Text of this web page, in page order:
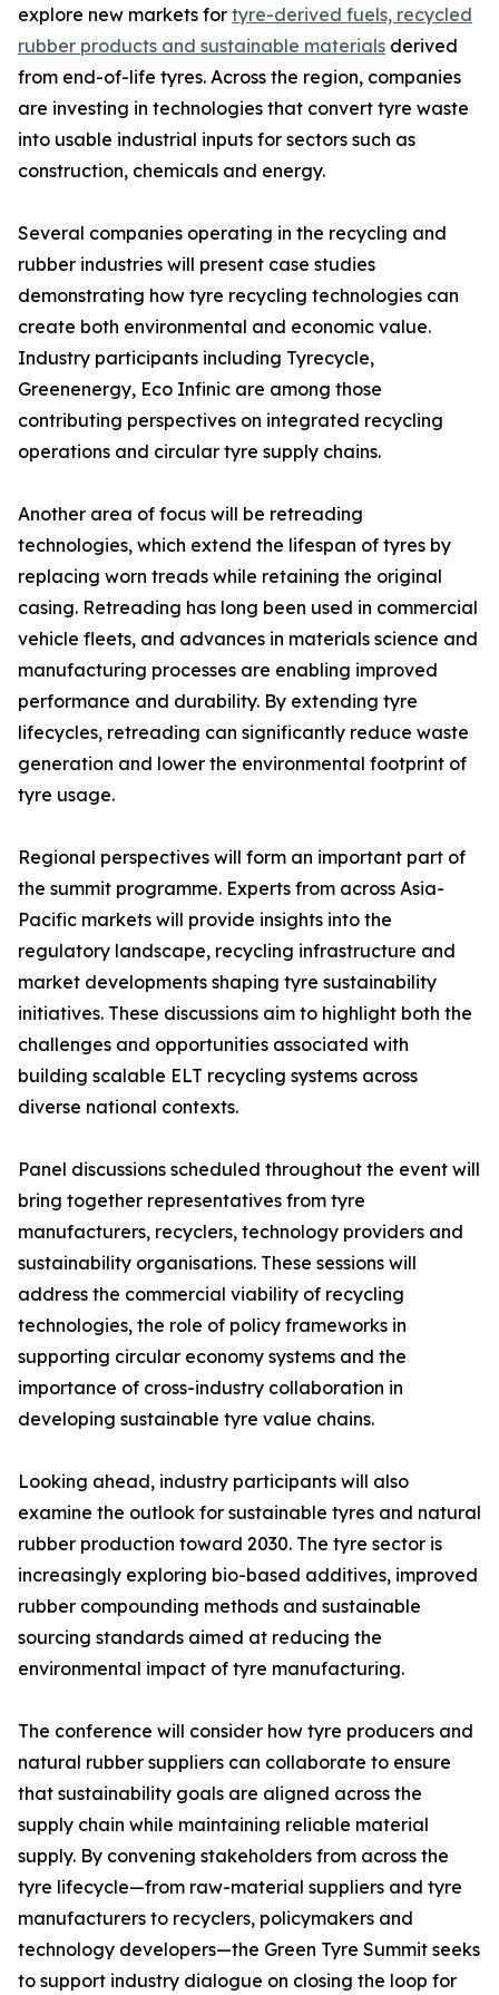
explore new markets for tyre-derived fuels, recycled
rubber products and sustainable materials derived
from end-of-life tyres. Across the region, companies
are investing in technologies that convert tyre waste
into usable industrial inputs for sectors such as
construction, chemicals and energy.
Several companies operating in the recycling and
rubber industries will present case studies
demonstrating how tyre recycling technologies can
create both environmental and economic value.
Industry participants including Tyrecycle,
Greenenergy, Eco Infinic are among those
contributing perspectives on integrated recycling
operations and circular tyre supply chains.
Another area of focus will be retreading
technologies, which extend the lifespan of tyres by
replacing worn treads while retaining the original
casing. Retreading has long been used in commercial
vehicle fleets, and advances in materials science and
manufacturing processes are enabling improved
performance and durability. By extending tyre
lifecycles, retreading can significantly reduce waste
generation and lower the environmental footprint of
tyre usage.
Regional perspectives will form an important part of
the summit programme. Experts from across Asia-
Pacific markets will provide insights into the
regulatory landscape, recycling infrastructure and
market developments shaping tyre sustainability
initiatives. These discussions aim to highlight both the
challenges and opportunities associated with
building scalable ELT recycling systems across
diverse national contexts.
Panel discussions scheduled throughout the event will
bring together representatives from tyre
manufacturers, recyclers, technology providers and
sustainability organisations. These sessions will
address the commercial viability of recycling
technologies, the role of policy frameworks in
supporting circular economy systems and the
importance of cross-industry collaboration in
developing sustainable tyre value chains.
Looking ahead, industry participants will also
examine the outlook for sustainable tyres and natural
rubber production toward 2030. The tyre sector is
increasingly exploring bio-based additives, improved
rubber compounding methods and sustainable
sourcing standards aimed at reducing the
environmental impact of tyre manufacturing.
The conference will consider how tyre producers and
natural rubber suppliers can collaborate to ensure
that sustainability goals are aligned across the
supply chain while maintaining reliable material
supply. By convening stakeholders from across the
tyre lifecycle—from raw-material suppliers and tyre
manufacturers to recyclers, policymakers and
technology developers—the Green Tyre Summit seeks
to support industry dialogue on closing the loop for